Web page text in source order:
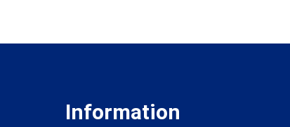
Information